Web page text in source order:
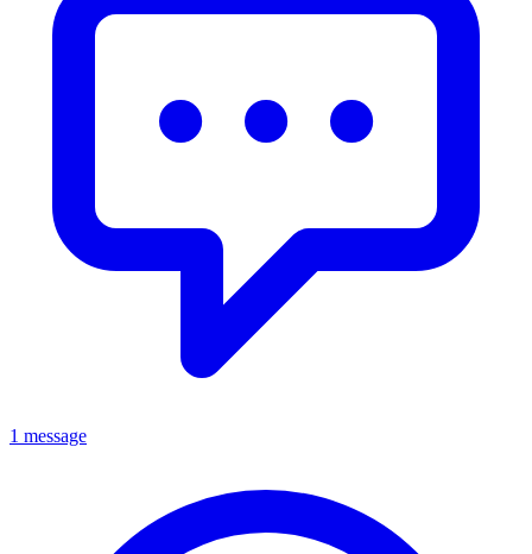
1 message